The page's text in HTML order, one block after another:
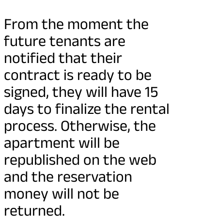
From the moment the
future tenants are
notified that their
contract is ready to be
signed, they will have 15
days to finalize the rental
process. Otherwise, the
apartment will be
republished on the web
and the reservation
money will not be
returned.